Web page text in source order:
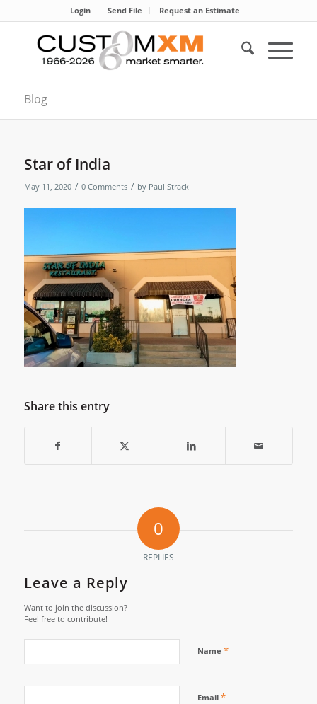
Login Send File Request an Estimate
Blog
Star of India
May 11, 2020 / 0 Comments / by Paul Strack
Share this entry
0
REPLIES
Leave a Reply
Want to join the discussion?
Feel free to contribute!
Name *
Email *